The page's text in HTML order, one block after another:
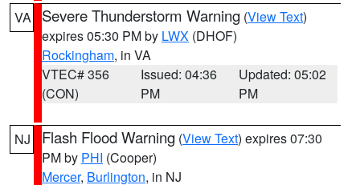
VA Severe Thunderstorm Warning (View Text)
expires 05:30 PM by LWX (DHOF)
Rockingham, in VA
VTEC# 356
(CON)
Issued: 04:36
PM
Updated: 05:02
PM
NJ Flash Flood Warning (View Text) expires 07:30
PM by PHI (Cooper)
Mercer, Burlington, in NJ